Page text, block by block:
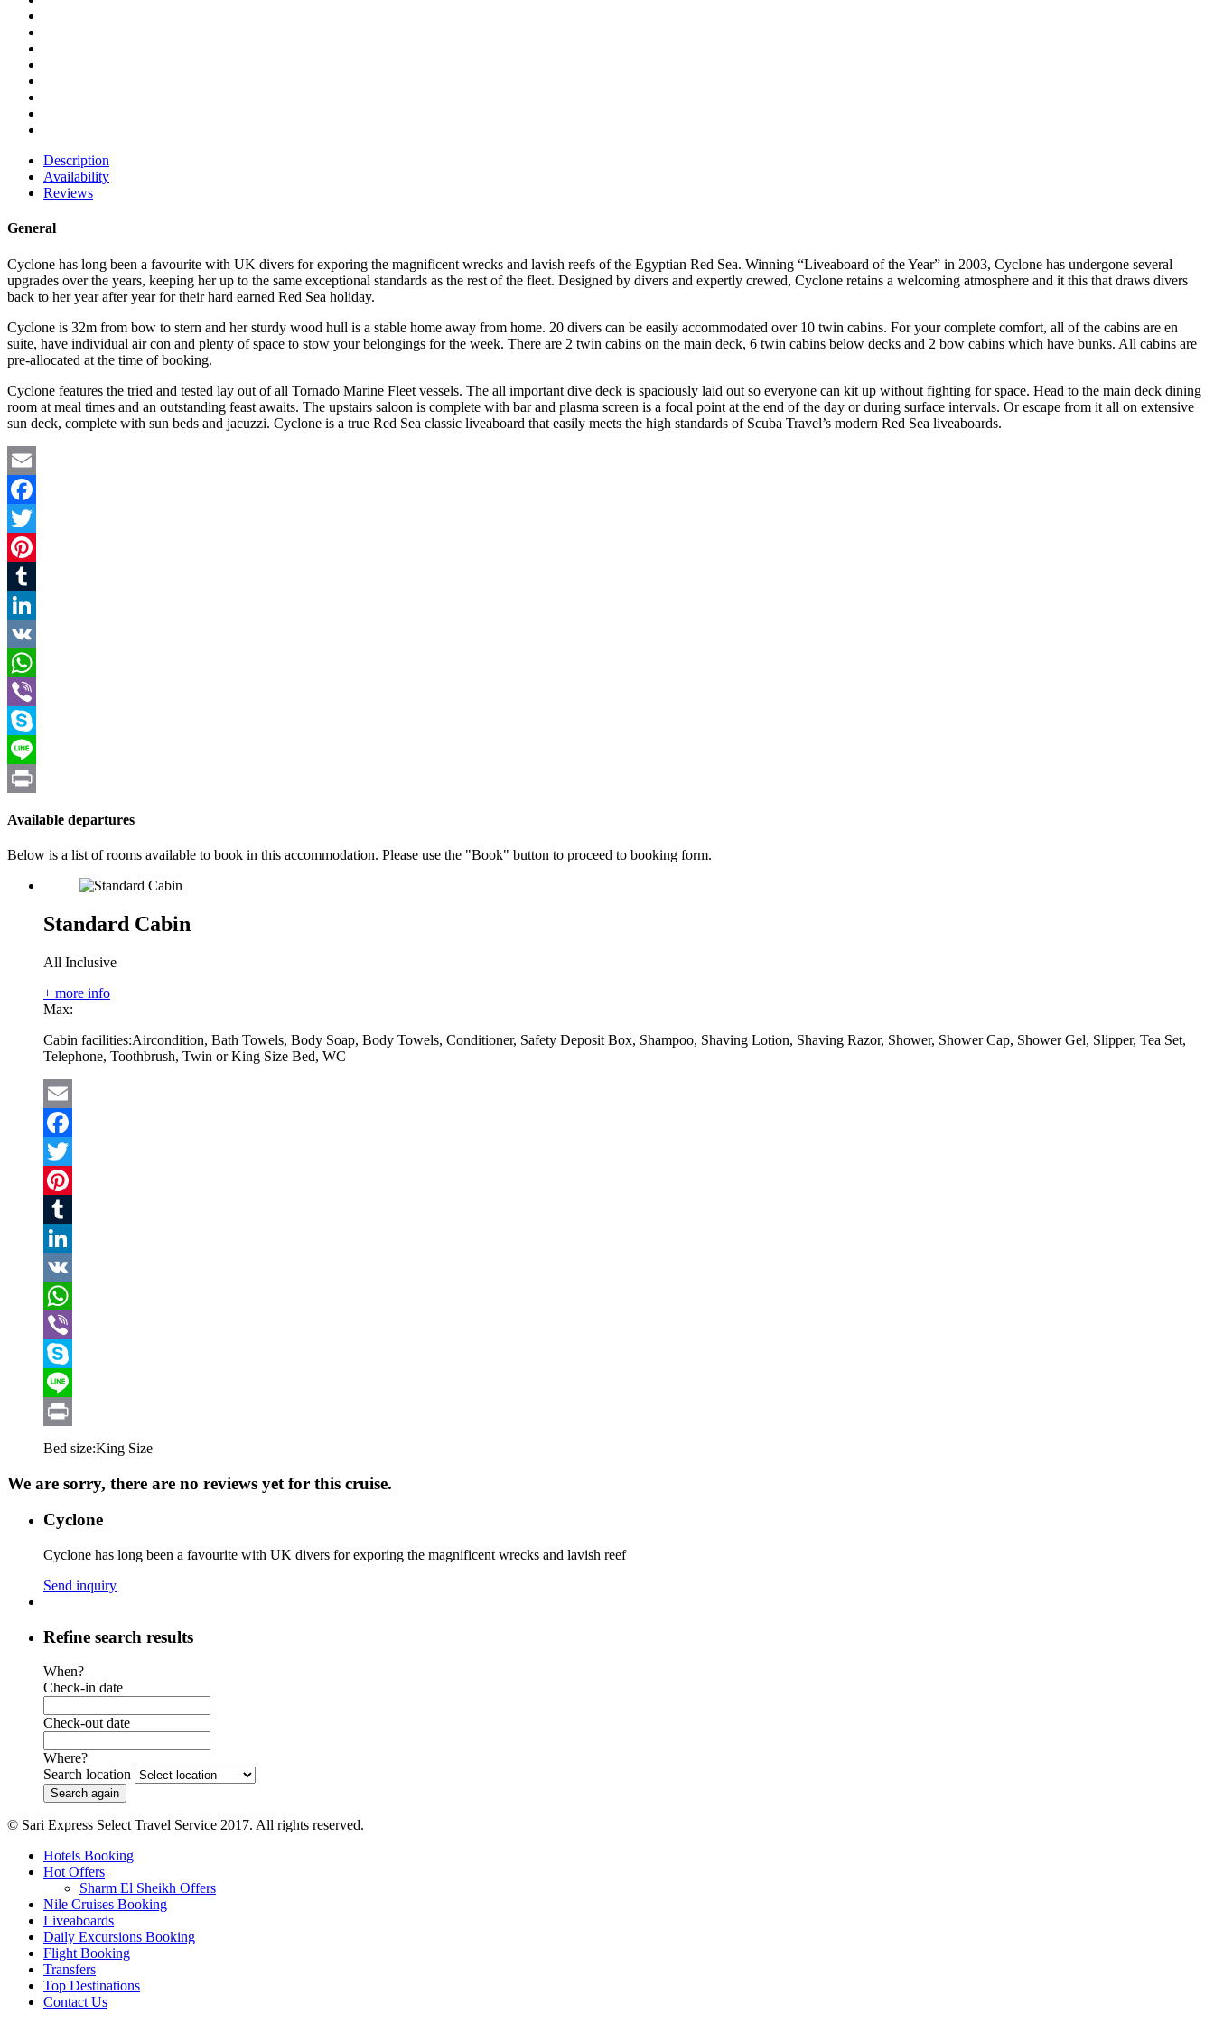
Description
Availability
Reviews
General
Cyclone has long been a favourite with UK divers for exporing the magnificent wrecks and lavish reefs of the Egyptian Red Sea. Winning “Liveaboard of the Year” in 2003, Cyclone has undergone several
upgrades over the years, keeping her up to the same exceptional standards as the rest of the fleet. Designed by divers and expertly crewed, Cyclone retains a welcoming atmosphere and it this that draws divers
back to her year after year for their hard earned Red Sea holiday.
Cyclone is 32m from bow to stern and her sturdy wood hull is a stable home away from home. 20 divers can be easily accommodated over 10 twin cabins. For your complete comfort, all of the cabins are en
suite, have individual air con and plenty of space to stow your belongings for the week. There are 2 twin cabins on the main deck, 6 twin cabins below decks and 2 bow cabins which have bunks. All cabins are
pre-allocated at the time of booking.
Cyclone features the tried and tested lay out of all Tornado Marine Fleet vessels. The all important dive deck is spaciously laid out so everyone can kit up without fighting for space. Head to the main deck dining
room at meal times and an outstanding feast awaits. The upstairs saloon is complete with bar and plasma screen is a focal point at the end of the day or during surface intervals. Or escape from it all on extensive
sun deck, complete with sun beds and jacuzzi. Cyclone is a true Red Sea classic liveaboard that easily meets the high standards of Scuba Travel’s modern Red Sea liveaboards.
Email
Facebook
Twitter
Pinterest
Tumblr
LinkedIn
VK
WhatsApp
Viber
Skype
Line
Available departures
Below is a list of rooms available to book in this accommodation. Please use the "Book" button to proceed to booking form.
Standard Cabin
All Inclusive
+ more info
Max:
Cabin facilities:Aircondition, Bath Towels, Body Soap, Body Towels, Conditioner, Safety Deposit Box, Shampoo, Shaving Lotion, Shaving Razor, Shower, Shower Cap, Shower Gel, Slipper, Tea Set,
Telephone, Toothbrush, Twin or King Size Bed, WC
Email
Facebook
Twitter
Pinterest
Tumblr
LinkedIn
VK
WhatsApp
Viber
Skype
Line
Print
Bed size:King Size
We are sorry, there are no reviews yet for this cruise.
Cyclone
Cyclone has long been a favourite with UK divers for exporing the magnificent wrecks and lavish reef
Send inquiry
Refine search results
When?
Check-in date
Check-out date
Where?
Search location
© Sari Express Select Travel Service 2017. All rights reserved.
Hotels Booking
Hot Offers
Sharm El Sheikh Offers
Nile Cruises Booking
Liveaboards
Daily Excursions Booking
Flight Booking
Transfers
Top Destinations
Contact Us